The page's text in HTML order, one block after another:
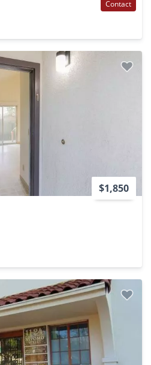
Contact
$1,850